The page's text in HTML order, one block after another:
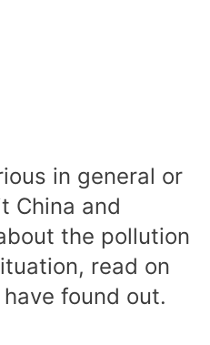
in general or
China and
the pollution
read on
found out.